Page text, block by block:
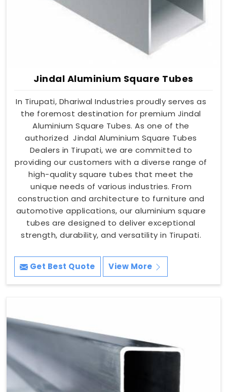
Jindal Aluminium Square Tubes
In Tirupati, Dhariwal Industries proudly serves as
the foremost destination for premium Jindal
Aluminium Square Tubes. As one of the
authorized Jindal Aluminium Square Tubes
Dealers in Tirupati, we are committed to
providing our customers with a diverse range of
high-quality square tubes that meet the
unique needs of various industries. From
construction and architecture to furniture and
automotive applications, our aluminium square
tubes are designed to deliver exceptional
strength, durability, and versatility in Tirupati.
Get Best Quote View More